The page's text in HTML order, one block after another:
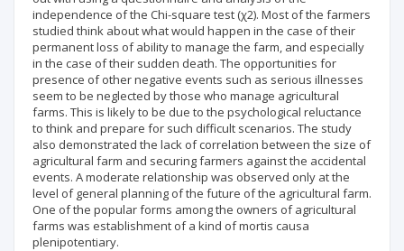
independence of the Chi-square test (χ2). Most of the farmers
studied think about what would happen in the case of their
permanent loss of ability to manage the farm, and especially
in the case of their sudden death. The opportunities for
presence of other negative events such as serious illnesses
seem to be neglected by those who manage agricultural
farms. This is likely to be due to the psychological reluctance
to think and prepare for such difficult scenarios. The study
also demonstrated the lack of correlation between the size of
agricultural farm and securing farmers against the accidental
events. A moderate relationship was observed only at the
level of general planning of the future of the agricultural farm.
One of the popular forms among the owners of agricultural
farms was establishment of a kind of mortis causa
plenipotentiary.